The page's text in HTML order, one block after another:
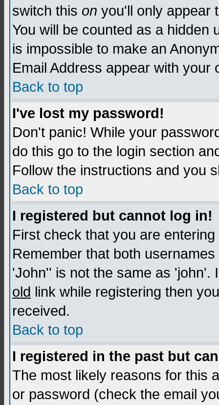
switch this on you'll only appear
You will be counted as a hidden
is impossible to make an
Email Address appear with your
Back to top
I've lost my password!
Don't panic! While your
do this go to the login section
Follow the instructions and you
Back to top
I registered but cannot log in!
First check that you are
Remember that both
'John'' is not the same as 'john'.
old link while registering then
received.
Back to top
I registered in the past but
The most likely reasons for this
or password (check the email